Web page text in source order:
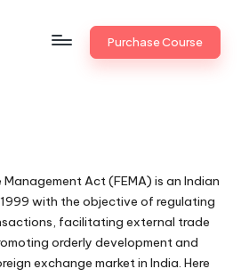
Purchase Course
Management Act (FEMA) is an Indian
with the objective of regulating
facilitating external trade
orderly development and
exchange market in India. Here